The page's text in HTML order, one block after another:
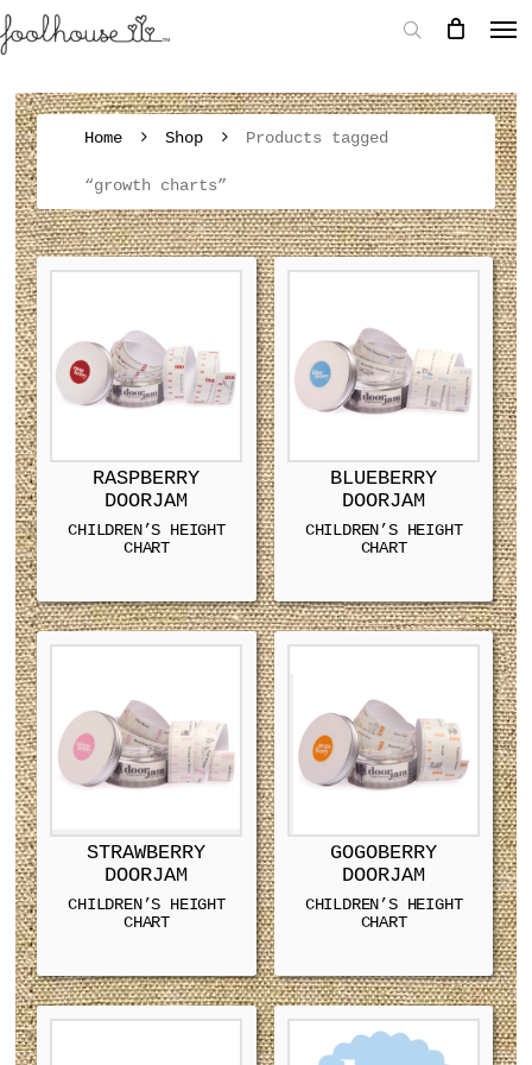
Home Shop Products tagged
“growth charts”
RASPBERRY
DOORJAM
CHILDREN’S HEIGHT
CHART
BLUEBERRY
DOORJAM
CHILDREN’S HEIGHT
CHART
STRAWBERRY
DOORJAM
CHILDREN’S HEIGHT
CHART
GOGOBERRY
DOORJAM
CHILDREN’S HEIGHT
CHART